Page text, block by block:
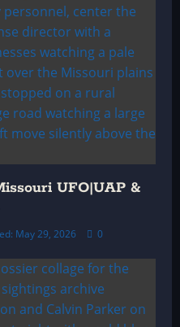
UFO|UAP &
May 29, 2026 0